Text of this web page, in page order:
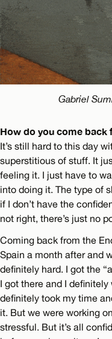
Gabriel
How do you come back
It’s still hard to this day
superstitious of stuff. It
feeling it. I just have to
into doing it. The type of
if I don’t have the
not right, there’s just no
Coming back from the
Spain a month after and
definitely hard. I got the
I got there and I definitely
definitely took my time
it. But we were working on
stressful. But it’s all